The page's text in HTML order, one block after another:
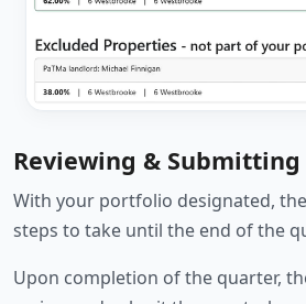
Reviewing & Submitting
With your portfolio designated,
steps to take until the end of the
Upon completion of the quarter,